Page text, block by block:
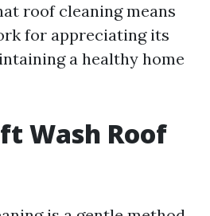
roof cleaning means
for appreciating its
a healthy home
Wash Roof